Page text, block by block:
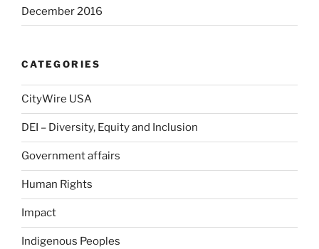
December 2016
CATEGORIES
CityWire USA
DEI – Diversity, Equity and Inclusion
Government affairs
Human Rights
Impact
Indigenous Peoples